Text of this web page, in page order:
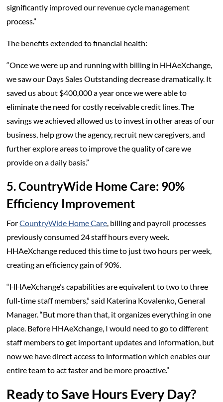
significantly improved our revenue cycle management
process.”
The benefits extended to financial health:
“Once we were up and running with billing in HHAeXchange,
we saw our Days Sales Outstanding decrease dramatically. It
saved us about $400,000 a year once we were able to
eliminate the need for costly receivable credit lines. The
savings we achieved allowed us to invest in other areas of our
business, help grow the agency, recruit new caregivers, and
further explore areas to improve the quality of care we
provide on a daily basis.”
5. CountryWide Home Care: 90%
Efficiency Improvement
ForCountryWide Home Care , billing and payroll processes
previously consumed 24 staff hours every week.
HHAeXchange reduced this time to just two hours per week,
creating an efficiency gain of 90%.
“HHAeXchange’s capabilities are equivalent to two to three
full-time staff members,” said Katerina Kovalenko, General
Manager. “But more than that, it organizes everything in one
place. Before HHAeXchange, I would need to go to different
staff members to get important updates and information, but
now we have direct access to information which enables our
entire team to act faster and be more proactive.”
Ready to Save Hours Every Day?